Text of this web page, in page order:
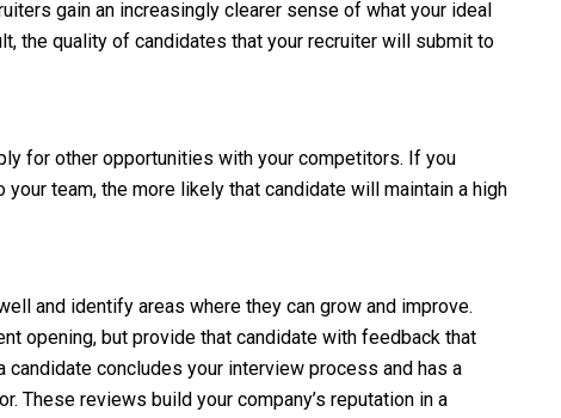
gain an increasingly clearer sense of what your ideal
the quality of candidates that your recruiter will submit to
for other opportunities with your competitors. If you
team, the more likely that candidate will maintain a high
and identify areas where they can grow and improve.
opening, but provide that candidate with feedback that
concludes your interview process and has a
reviews build your company’s reputation in a